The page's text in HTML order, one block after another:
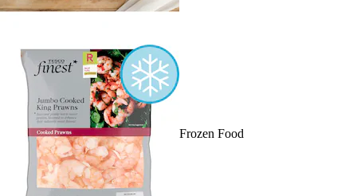
Frozen Food